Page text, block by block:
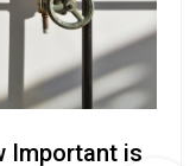
Important is